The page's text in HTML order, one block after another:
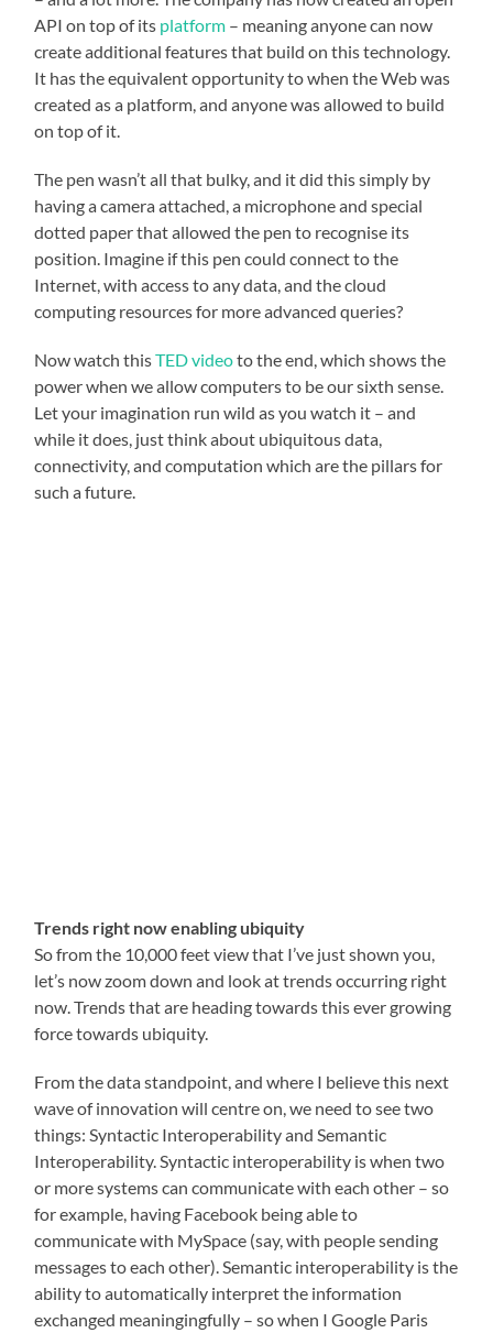
API on top of its platform – meaning anyone can now
create additional features that build on this technology.
It has the equivalent opportunity to when the Web was
created as a platform, and anyone was allowed to build
on top of it.
The pen wasn’t all that bulky, and it did this simply by
having a camera attached, a microphone and special
dotted paper that allowed the pen to recognise its
position. Imagine if this pen could connect to the
Internet, with access to any data, and the cloud
computing resources for more advanced queries?
Now watch thisTED videoto the end, which shows the
power when we allow computers to be our sixth sense.
Let your imagination run wild as you watch it – and
while it does, just think about ubiquitous data,
connectivity, and computation which are the pillars for
such a future.
Trends right now enabling ubiquity
So from the 10,000 feet view that I’ve just shown you,
let’s now zoom down and look at trends occurring right
now. Trends that are heading towards this ever growing
force towards ubiquity.
From the data standpoint, and where I believe this next
wave of innovation will centre on, we need to see two
things: Syntactic Interoperability and Semantic
Interoperability. Syntactic interoperability is when two
or more systems can communicate with each other – so
for example, having Facebook being able to
communicate with MySpace (say, with people sending
messages to each other). Semantic interoperability is the
ability to automatically interpret the information
exchanged meaningingfully – so when I Google Paris